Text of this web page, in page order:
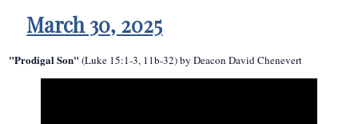
March 30, 2025
"Prodigal Son"(Luke 15:1-3, 11b-32) by Deacon David Chenevert